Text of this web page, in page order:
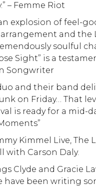
– Femme Riot
explosion of feel-
and
soulful
Sight” is a
Songwriter
and their band
on Friday… That
is ready for a mid-
Kimmel Live, The
with Carson Daly.
Clyde and Gracie
have been writing